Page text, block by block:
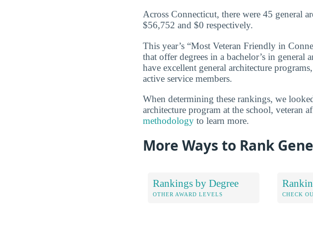
Across Connecticut, there were 45 general
$56,752 and $0 respectively.
This year’s “Most Veteran Friendly in
that offer degrees in a bachelor’s in
have excellent general architecture
active service members.
When determining these rankings, we
architecture program at the school, veteran
methodology to learn more.
More Ways to Rank
Rankings by Degree
OTHER AWARD LEVELS CHECK